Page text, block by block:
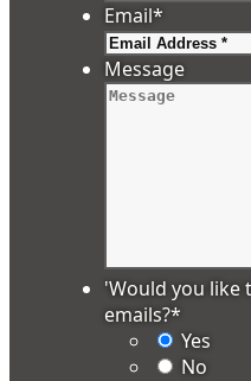
Email*
Message
'Would you like
emails?*
Yes
No